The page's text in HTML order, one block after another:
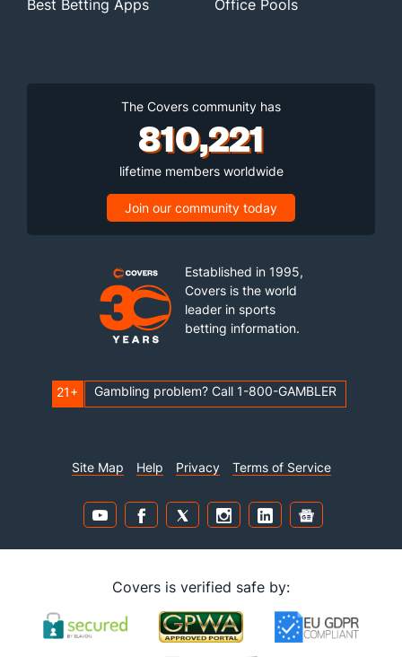
Best Betting Apps
Office Pools
The Covers community has
810,221
lifetime members worldwide
Join our community today
Established in 1995,
Covers is the world
leader in sports
betting information.
21+ Gambling problem? Call 1-800-GAMBLER
Site Map Help Privacy Terms of Service
Covers is verified safe by: